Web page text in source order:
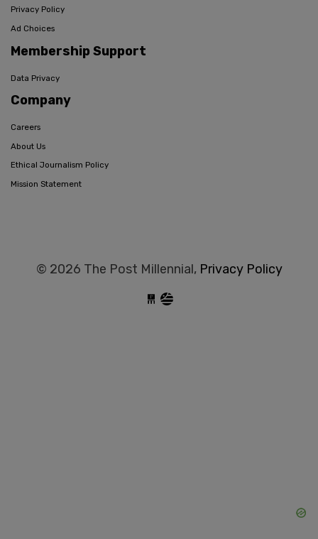
Privacy Policy
Ad Choices
Membership Support
Data Privacy
Company
Careers
About Us
Ethical Journalism Policy
Mission Statement
© 2026 The Post Millennial, Privacy Policy